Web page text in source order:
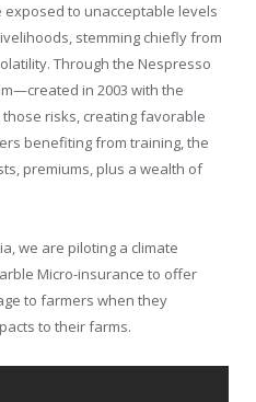
to unacceptable levels
stemming chiefly from
Through the Nespresso
in 2003 with the
risks, creating favorable
benefiting from training, the
premiums, plus a wealth of
we are piloting a climate
Micro-insurance to offer
to farmers when they
to their farms.